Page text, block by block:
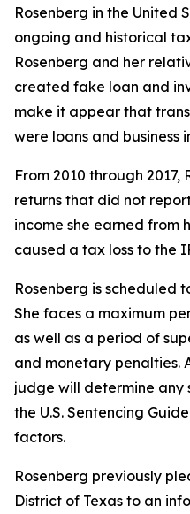
Rosenberg in the United
ongoing and historical
Rosenberg and her
created fake loan and
make it appear that
were loans and business
From 2010 through
returns that did not
income she earned from
caused a tax loss to the
Rosenberg is scheduled
She faces a maximum
as well as a period of
and monetary penalties.
judge will determine any
the U.S. Sentencing
factors.
Rosenberg previously
District of Texas to an